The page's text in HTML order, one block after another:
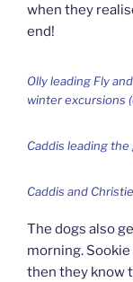
when they
end!
Olly leading Fly
winter excursions
Caddis leading
Caddis and
The dogs also
morning.
then they know